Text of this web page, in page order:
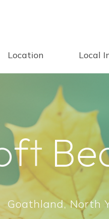
Location Local
ft Be
Goathland, North